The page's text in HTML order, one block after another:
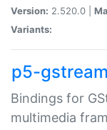
Version: 2.520.0 |
Variants:
p5-
Bindings for
multimedia